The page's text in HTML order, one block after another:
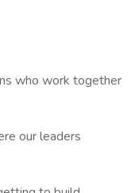
who work together
our leaders